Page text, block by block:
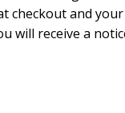
checkout and
will receive a